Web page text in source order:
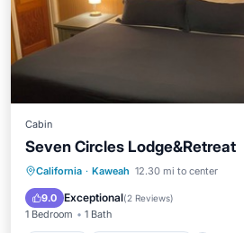
Cabin
Seven Circles Lodge&Retreat
California · Kaweah 12.30 mi to center
9.0 Exceptional(2 Reviews)
1 Bedroom 1 Bath
Parking Balcony/Terrace
Internet